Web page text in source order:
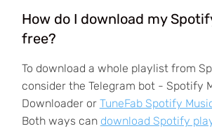
How do I download my
free?
To download a whole playlist from
consider the Telegram bot - Spotify
Downloader or TuneFab Spotify
Both ways can download Spotify